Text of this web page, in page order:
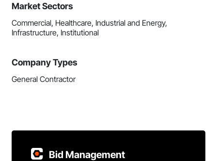
Market Sectors
Commercial, Healthcare, Industrial and Energy,
Infrastructure, Institutional
Company Types
General Contractor
Bid Management